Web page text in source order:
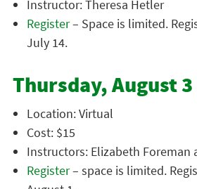
Instructor: Theresa Hetler
Register– Space is limited.
July 14.
Thursday, August 3
Location: Virtual
Cost: $15
Instructors: Elizabeth Foreman
Register– space is limited.